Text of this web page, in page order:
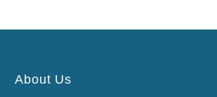
About Us